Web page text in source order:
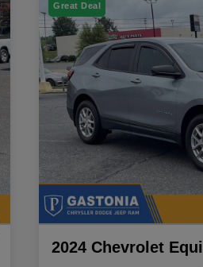
Great Deal
2024 Chevrolet